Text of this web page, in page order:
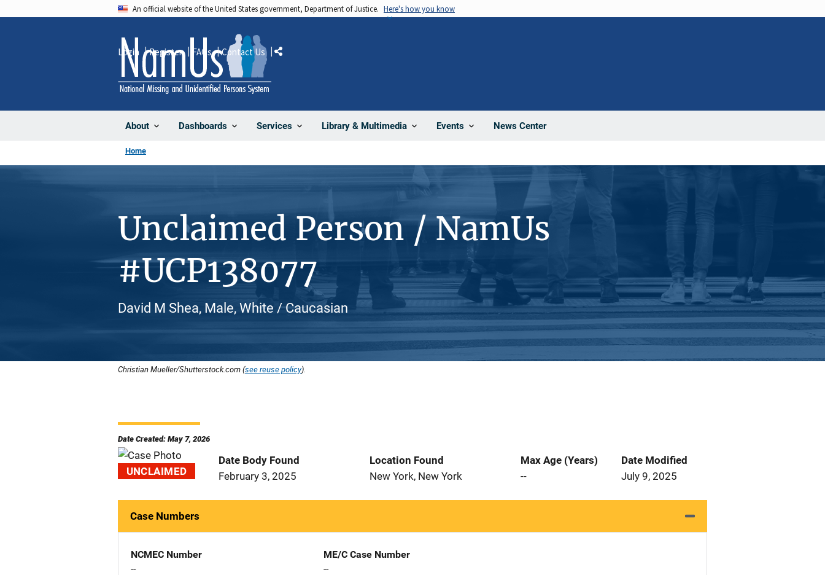
An official website of the United States government, Department of Justice. Here's how you know
About Dashboards Services Library & Multimedia Events News Center
Login Register FAQs Contact Us Share
Home
Unclaimed Person / NamUs
#UCP138077
David M Shea, Male, White / Caucasian
Christian Mueller/Shutterstock.com (see reuse policy).
Date Created: May 7, 2026
UNCLAIMED
Date Body Found
February 3, 2025
Location Found
New York, New York
Max Age (Years)
--
Date Modified
July 9, 2025
Case Numbers
NCMEC Number
--
ME/C Case Number
--